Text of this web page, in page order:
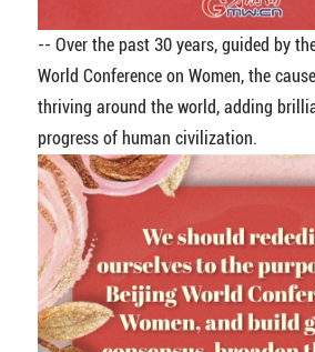
-- Over the past 30 years, guided by
World Conference on Women, the
thriving around the world, adding
progress of human civilization.